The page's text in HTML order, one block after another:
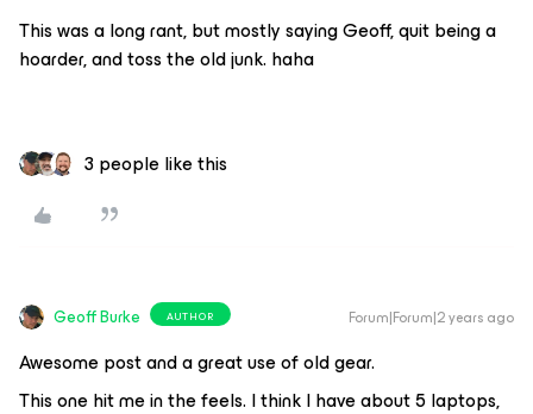
This was a long rant, but mostly saying Geoff, quit being a
hoarder, and toss the old junk. haha
3 people like this
Geoff Burke AUTHOR Forum|Forum|2 years ago
Awesome post and a great use of old gear.
This one hit me in the feels. I think I have about 5 laptops,